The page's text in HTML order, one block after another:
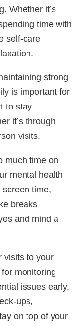
Whether it’s
time with
self-care
strong
is important for
to stay
it’s through
visits.
much time on
mental health
time,
breaks
and mind a
visits to your
monitoring
issues early.
ups,
on top of your